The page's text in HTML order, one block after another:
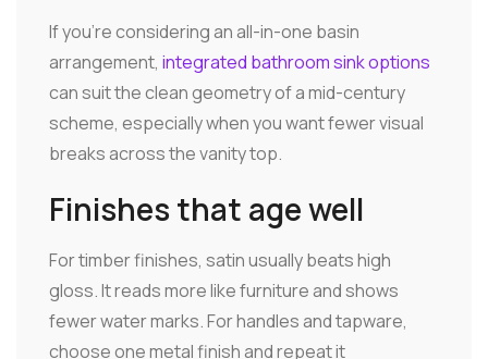
If you're considering an all-in-one basin
arrangement, integrated bathroom sink options
can suit the clean geometry of a mid-century
scheme, especially when you want fewer visual
breaks across the vanity top.
Finishes that age well
For timber finishes, satin usually beats high
gloss. It reads more like furniture and shows
fewer water marks. For handles and tapware,
choose one metal finish and repeat it